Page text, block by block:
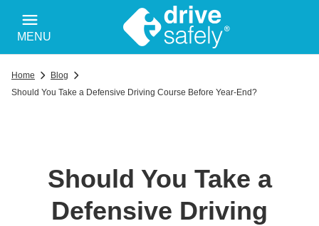
MENU
Home
Blog
Should You Take a Defensive Driving Course Before Year-End?
Should You Take a
Defensive Driving